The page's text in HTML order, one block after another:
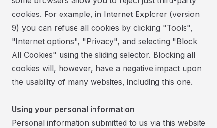
cookies. For example, in Internet Explorer (version
9) you can refuse all cookies by clicking "Tools",
"Internet options", "Privacy", and selecting "Block
All Cookies" using the sliding selector. Blocking all
cookies will, however, have a negative impact upon
the usability of many websites, including this one.
Using your personal information
Personal information submitted to us via this website